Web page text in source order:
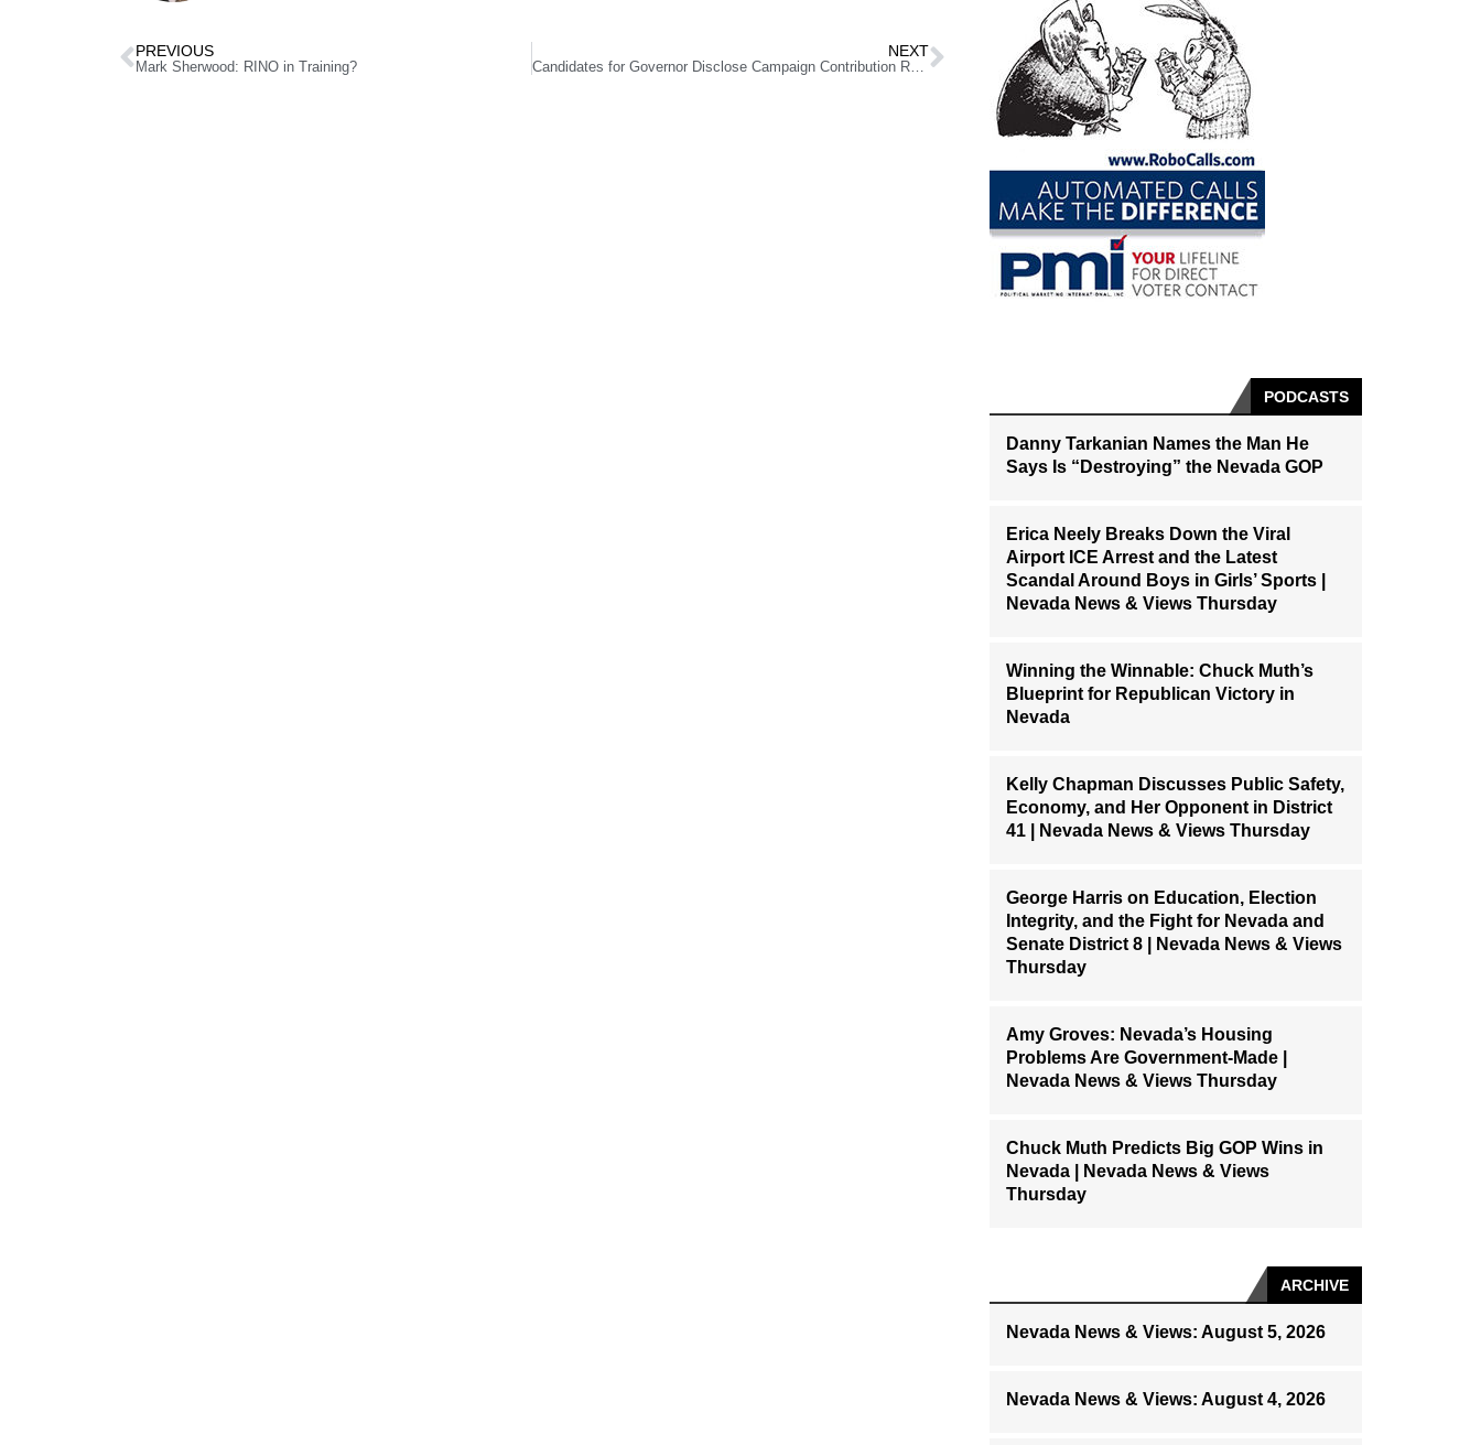
PREVIOUS
Mark Sherwood: RINO in Training?
NEXT
PODCASTS
Danny Tarkanian Names the Man He
Says Is “Destroying” the Nevada GOP
Erica Neely Breaks Down the Viral
Airport ICE Arrest and the Latest
Scandal Around Boys in Girls’ Sports |
Nevada News & Views Thursday
Winning the Winnable: Chuck Muth’s
Blueprint for Republican Victory in
Nevada
Kelly Chapman Discusses Public Safety,
Economy, and Her Opponent in District
41 | Nevada News & Views Thursday
George Harris on Education, Election
Integrity, and the Fight for Nevada and
Senate District 8 | Nevada News & Views
Thursday
Amy Groves: Nevada’s Housing
Problems Are Government-Made |
Nevada News & Views Thursday
Chuck Muth Predicts Big GOP Wins in
Nevada | Nevada News & Views
Thursday
ARCHIVE
Nevada News & Views: August 5, 2026
Nevada News & Views: August 4, 2026